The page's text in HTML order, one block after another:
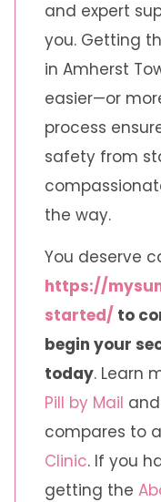
and expert
you. Getting
in Amherst
easier—or
process
safety from
the way.
You deserve
https://
started/ to
begin your
today. Learn
Pill by Mail
compares to
Clinic. If you
getting the